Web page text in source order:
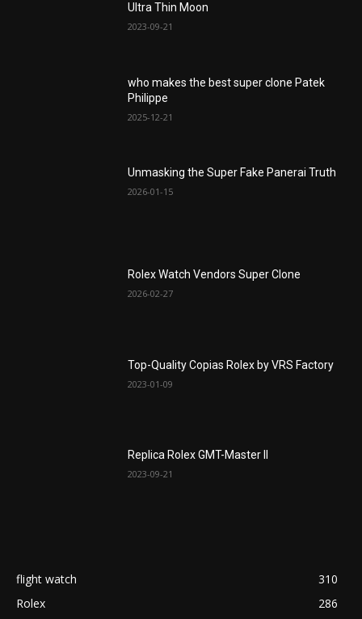
Ultra Thin Moon
2023-09-21
who makes the best super clone Patek
Philippe
2025-12-21
Unmasking the Super Fake Panerai Truth
2026-01-15
Rolex Watch Vendors Super Clone
2026-02-27
Top-Quality Copias Rolex by VRS Factory
2023-01-09
Replica Rolex GMT-Master II
2023-09-21
flight watch
310
Rolex
286